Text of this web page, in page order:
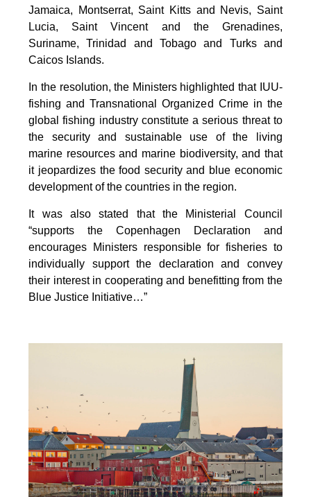
Jamaica, Montserrat, Saint Kitts and Nevis, Saint
Lucia, Saint Vincent and the Grenadines,
Suriname, Trinidad and Tobago and Turks and
Caicos Islands.
In the resolution, the Ministers highlighted that IUU-
fishing and Transnational Organized Crime in the
global fishing industry constitute a serious threat to
the security and sustainable use of the living
marine resources and marine biodiversity, and that
it jeopardizes the food security and blue economic
development of the countries in the region.
It was also stated that the Ministerial Council
“supports the Copenhagen Declaration and
encourages Ministers responsible for fisheries to
individually support the declaration and convey
their interest in cooperating and benefitting from the
Blue Justice Initiative…”